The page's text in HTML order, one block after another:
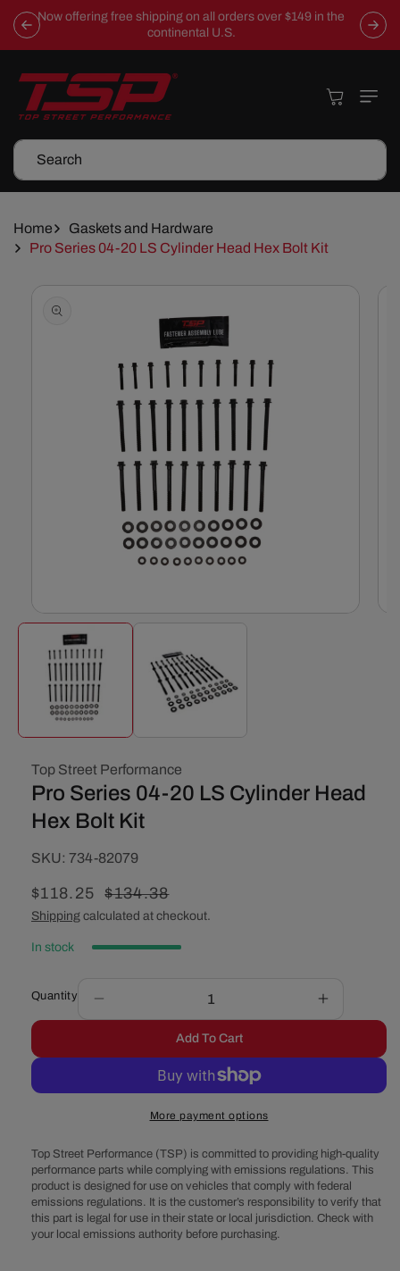
Skip To
Content
Now offering free shipping on all orders over $149 in the
continental U.S.
Search
Cart
Home
Gaskets and Hardware
Pro Series 04-20 LS Cylinder Head Hex Bolt Kit
Skip To
Information
modal
Top Street Performance
Pro Series 04-20 LS Cylinder Head
Hex Bolt Kit
SKU:
SKU: 734-82079
Sale
price
$118.25
Regular
price
$134.38
Shipping calculated at checkout.
In stock
Quantity
quantity
Pro
Cylinder
Head
Hex
Bolt
Kit
Increase
quantity
Pro
Cylinder
Head
Hex
Bolt
Add To Cart
More payment options
Top Street Performance (TSP) is committed to providing high-quality
performance parts while complying with emissions regulations. This
product is designed for use on vehicles that comply with federal
emissions regulations. It is the customer’s responsibility to verify that
this part is legal for use in their state or local jurisdiction. Check with
your local emissions authority before purchasing.